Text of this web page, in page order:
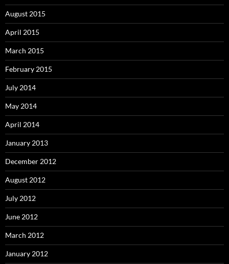
August 2015
April 2015
March 2015
February 2015
July 2014
May 2014
April 2014
January 2013
December 2012
August 2012
July 2012
June 2012
March 2012
January 2012